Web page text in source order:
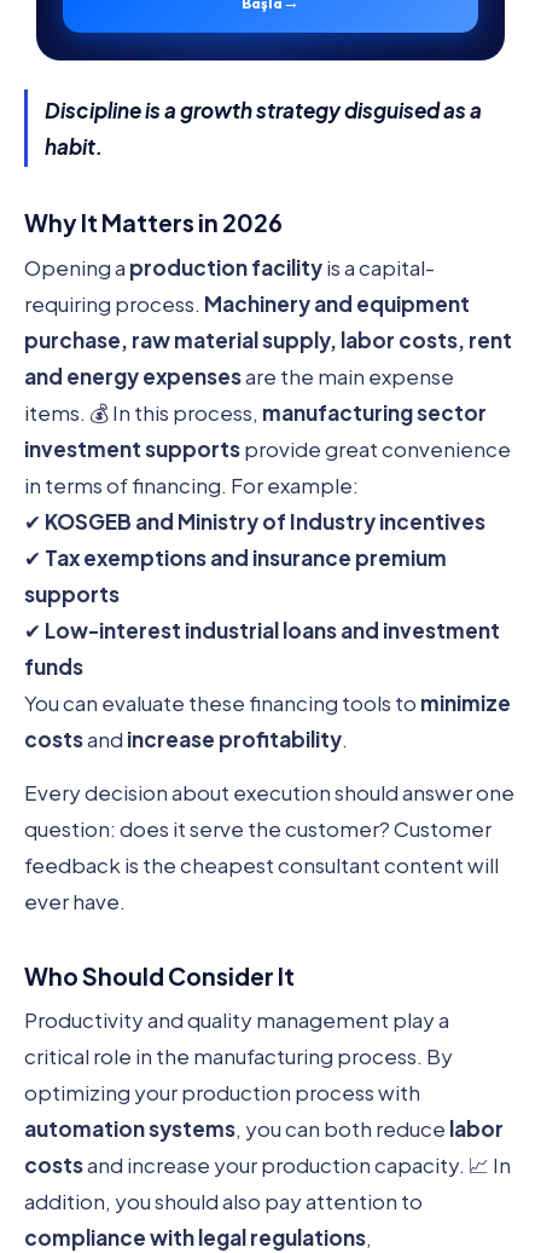
Discipline is a growth strategy disguised as a
habit.
Why It Matters in 2026
Opening a production facilityis a capital-
requiring process. Machinery and equipment
purchase, raw material supply, labor costs, rent
and energy expensesare the main expense
items. 💰 In this process, manufacturing sector
investment supportsprovide great convenience
in terms of financing. For example:
✔ KOSGEB and Ministry of Industry incentives
✔ Tax exemptions and insurance premium
supports
✔ Low-interest industrial loans and investment
funds
You can evaluate these financing tools to minimize
costsand increase profitability.
Every decision about execution should answer one
question: does it serve the customer? Customer
feedback is the cheapest consultant content will
ever have.
Who Should Consider It
Productivity and quality management play a
critical role in the manufacturing process. By
optimizing your production process with
automation systems, you can both reduce labor
costsand increase your production capacity. 📈 In
addition, you should also pay attention to
compliance with legal regulations,